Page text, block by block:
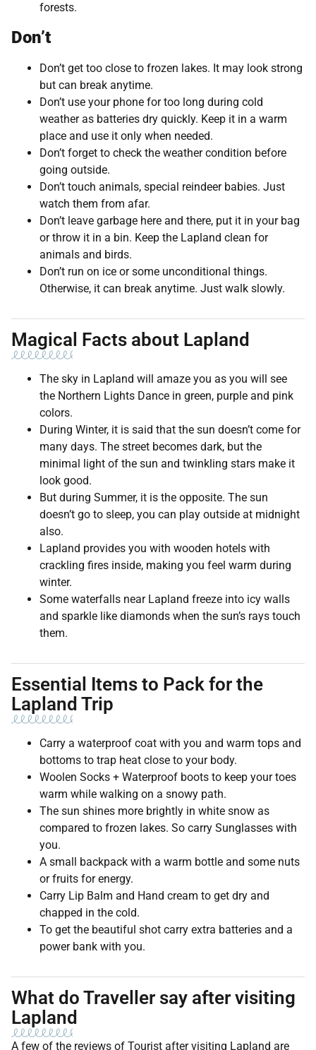
forests.
Don’t
Don’t get too close to frozen lakes. It may look strong
but can break anytime.
Don’t use your phone for too long during cold
weather as batteries dry quickly. Keep it in a warm
place and use it only when needed.
Don’t forget to check the weather condition before
going outside.
Don’t touch animals, special reindeer babies. Just
watch them from afar.
Don’t leave garbage here and there, put it in your bag
or throw it in a bin. Keep the Lapland clean for
animals and birds.
Don’t run on ice or some unconditional things.
Otherwise, it can break anytime. Just walk slowly.
Magical Facts about Lapland
The sky in Lapland will amaze you as you will see
the Northern Lights Dance in green, purple and pink
colors.
During Winter, it is said that the sun doesn’t come for
many days. The street becomes dark, but the
minimal light of the sun and twinkling stars make it
look good.
But during Summer, it is the opposite. The sun
doesn’t go to sleep, you can play outside at midnight
also.
Lapland provides you with wooden hotels with
crackling fires inside, making you feel warm during
winter.
Some waterfalls near Lapland freeze into icy walls
and sparkle like diamonds when the sun’s rays touch
them.
Essential Items to Pack for the
Lapland Trip
Carry a waterproof coat with you and warm tops and
bottoms to trap heat close to your body.
Woolen Socks + Waterproof boots to keep your toes
warm while walking on a snowy path.
The sun shines more brightly in white snow as
compared to frozen lakes. So carry Sunglasses with
you.
A small backpack with a warm bottle and some nuts
or fruits for energy.
Carry Lip Balm and Hand cream to get dry and
chapped in the cold.
To get the beautiful shot carry extra batteries and a
power bank with you.
What do Traveller say after visiting
Lapland
A few of the reviews of Tourist after visiting Lapland are